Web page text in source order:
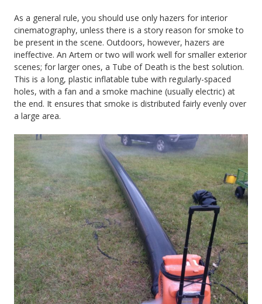
As a general rule, you should use only hazers for interior
cinematography, unless there is a story reason for smoke to
be present in the scene. Outdoors, however, hazers are
ineffective. An Artem or two will work well for smaller exterior
scenes; for larger ones, a Tube of Death is the best solution.
This is a long, plastic inflatable tube with regularly-spaced
holes, with a fan and a smoke machine (usually electric) at
the end. It ensures that smoke is distributed fairly evenly over
a large area.